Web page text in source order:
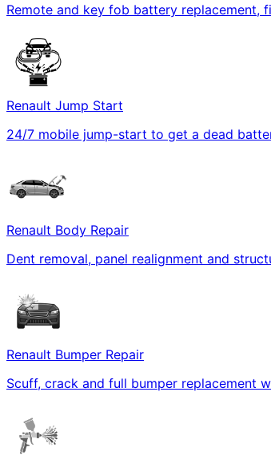
Remote and key fob battery replacement,
Renault Jump Start
24/7 mobile jump-start to get a dead
Renault Body Repair
Dent removal, panel realignment and
Renault Bumper Repair
Scuff, crack and full bumper replacement